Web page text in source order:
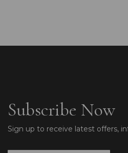
Subscribe Now
Sign up to receive latest offers,